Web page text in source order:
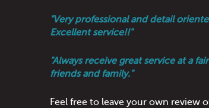
"Very professional and detail
Excellent service!!"
"Always receive great service at a
friends and family."
Feel free to leave your own review